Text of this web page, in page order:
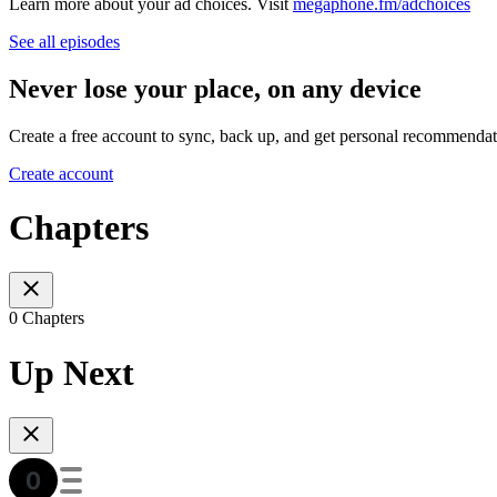
See all episodes
Never lose your place, on any device
Create a free account to sync, back up, and get personal
Create account
Chapters
0 Chapters
Up Next